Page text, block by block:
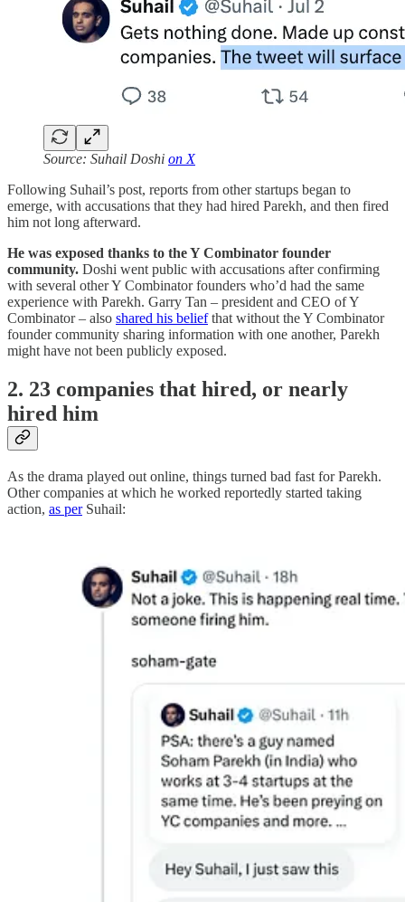
Source: Suhail Doshi on X
Following Suhail’s post, reports from other startups began to
emerge, with accusations that they had hired Parekh, and then fired
him not long afterward.
He was exposed thanks to the Y Combinator founder
community. Doshi went public with accusations after confirming
with several other Y Combinator founders who’d had the same
experience with Parekh. Garry Tan – president and CEO of Y
Combinator – also shared his beliefthat without the Y Combinator
founder community sharing information with one another, Parekh
might have not been publicly exposed.
2. 23 companies that hired, or nearly
hired him
As the drama played out online, things turned bad fast for Parekh.
Other companies at which he worked reportedly started taking
action, as perSuhail: